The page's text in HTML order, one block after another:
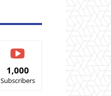
1,000
Subscribers